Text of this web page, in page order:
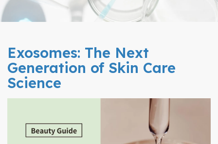
Exosomes: The Next
Generation of Skin Care
Science